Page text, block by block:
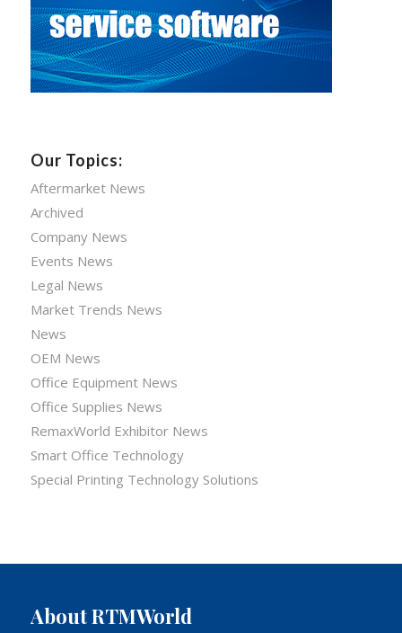
Our Topics:
Aftermarket News
Archived
Company News
Events News
Legal News
Market Trends News
News
OEM News
Office Equipment News
Office Supplies News
RemaxWorld Exhibitor News
Smart Office Technology
Special Printing Technology Solutions
About RTMWorld